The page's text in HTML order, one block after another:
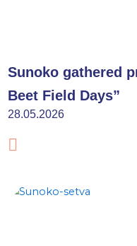
Sunoko gathered
Beet Field Days”
28.05.2026